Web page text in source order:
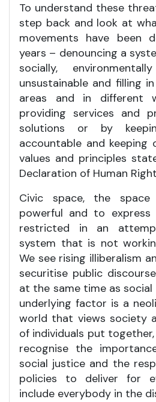
To understand these
step back and look at
movements have been
years – denouncing a
socially,
unsustainable and filling
areas and in different
providing services and
solutions or by
accountable and keeping
values and principles
Declaration of Human
Civic space, the
powerful and to express
restricted in an
system that is not
We see rising illiberalism
securitise public
at the same time as social
underlying factor is a
world that views society
of individuals put
recognise the
social justice and the
policies to deliver for
include everybody in the